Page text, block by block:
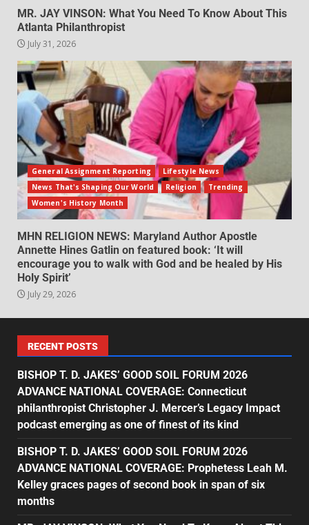
MR. JAY VINSON: What You Need To Know About This
Atlanta Philanthropist
July 31, 2026
General Assignment Reporting
Lifestyle News
News That's Shaping Our World
Religion
Trending
Women's History Month
MHN RELIGION NEWS: Maryland Author Apostle
Annette Hines Gatlin on featured book: ‘It will
encourage you to walk with God and be healed by His
Holy Spirit’
July 29, 2026
RECENT POSTS
BISHOP T. D. JAKES’ GOOD SOIL FORUM 2026
ADVANCE NATIONAL COVERAGE: Connecticut
philanthropist Christopher J. Mercer’s Legacy Impact
podcast emerging as one of finest of its kind
BISHOP T. D. JAKES’ GOOD SOIL FORUM 2026
ADVANCE NATIONAL COVERAGE: Prophetess Leah M.
Kelley graces pages of second book in span of six
months